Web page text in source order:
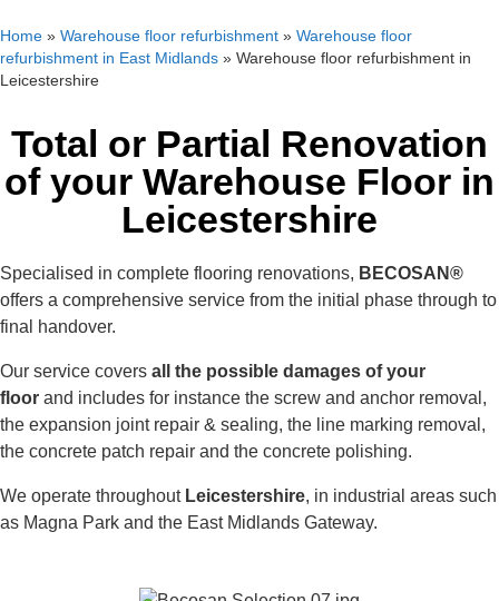
Home » Warehouse floor refurbishment » Warehouse floor
refurbishment in East Midlands » Warehouse floor refurbishment in
Leicestershire
Total or Partial Renovation
of your Warehouse Floor in
Leicestershire
Specialised in complete flooring renovations, BECOSAN®
offers a comprehensive service from the initial phase through to
final handover.
Our service covers all the possible damages of your
floor and includes for instance the screw and anchor removal,
the expansion joint repair & sealing, the line marking removal,
the concrete patch repair and the concrete polishing.
We operate throughout Leicestershire, in industrial areas such
as Magna Park and the East Midlands Gateway.